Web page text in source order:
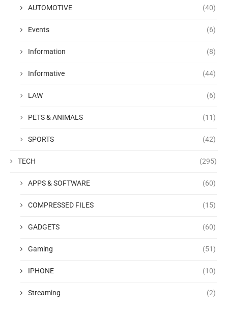
AUTOMOTIVE (40)
Events (6)
Information (8)
Informative (44)
LAW (6)
PETS & ANIMALS (11)
SPORTS (42)
TECH (295)
APPS & SOFTWARE (60)
COMPRESSED FILES (15)
GADGETS (60)
Gaming (51)
IPHONE (10)
Streaming (2)